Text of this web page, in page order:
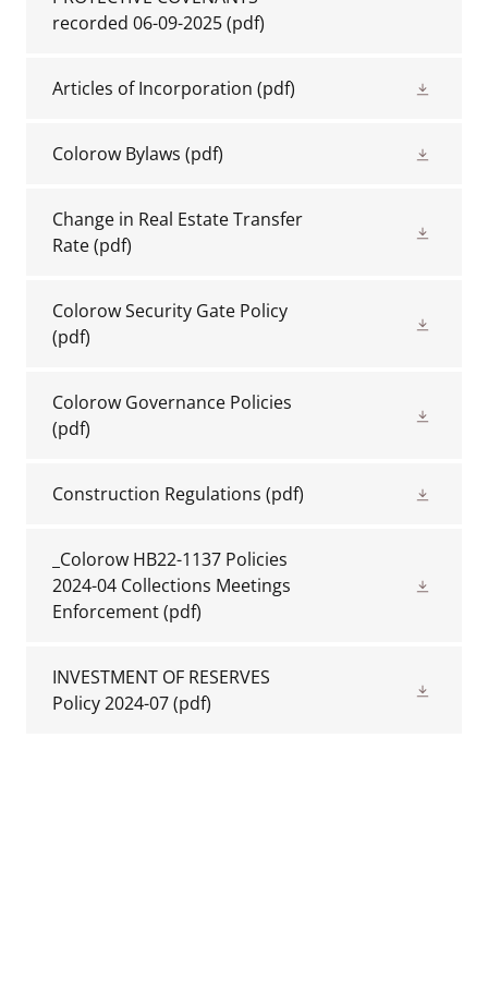
recorded 06-09-2025(pdf)
Articles of Incorporation (pdf)
Colorow Bylaws (pdf)
Change in Real Estate Transfer
Rate(pdf)
Colorow Security Gate Policy
(pdf)
Colorow Governance Policies
(pdf)
Construction Regulations (pdf)
_Colorow HB22-1137 Policies
2024-04 Collections Meetings
Enforcement(pdf)
INVESTMENT OF RESERVES
Policy 2024-07(pdf)